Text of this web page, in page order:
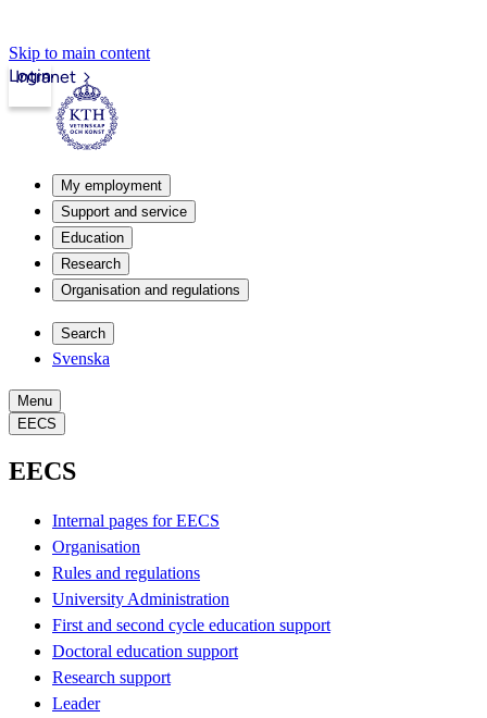
Skip to main content
Intranet
Login
My employment
Support and service
Education
Research
Organisation and regulations
Search
Svenska
Menu
EECS
EECS
Internal pages for EECS
Organisation
Rules and regulations
University Administration
First and second cycle education support
Doctoral education support
Research support
Leader